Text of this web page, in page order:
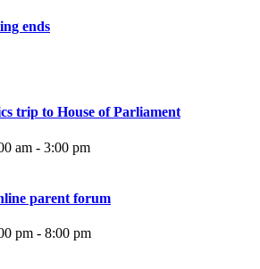
ends
trip to House of Parliament
am - 3:00 pm
parent forum
pm - 8:00 pm